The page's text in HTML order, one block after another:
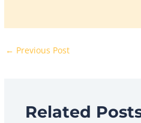
← Previous Post
Related